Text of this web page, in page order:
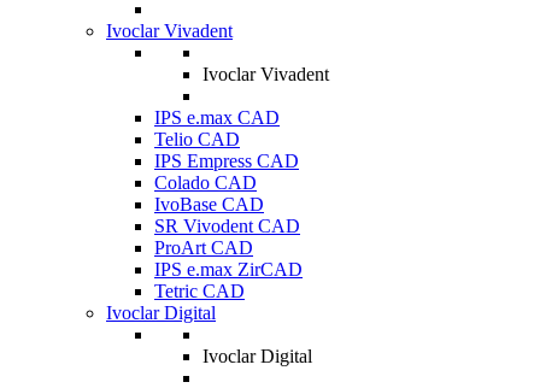
Ivoclar Vivadent
Ivoclar Vivadent
IPS e.max CAD
Telio CAD
IPS Empress CAD
Colado CAD
IvoBase CAD
SR Vivodent CAD
ProArt CAD
IPS e.max ZirCAD
Tetric CAD
Ivoclar Digital
Ivoclar Digital